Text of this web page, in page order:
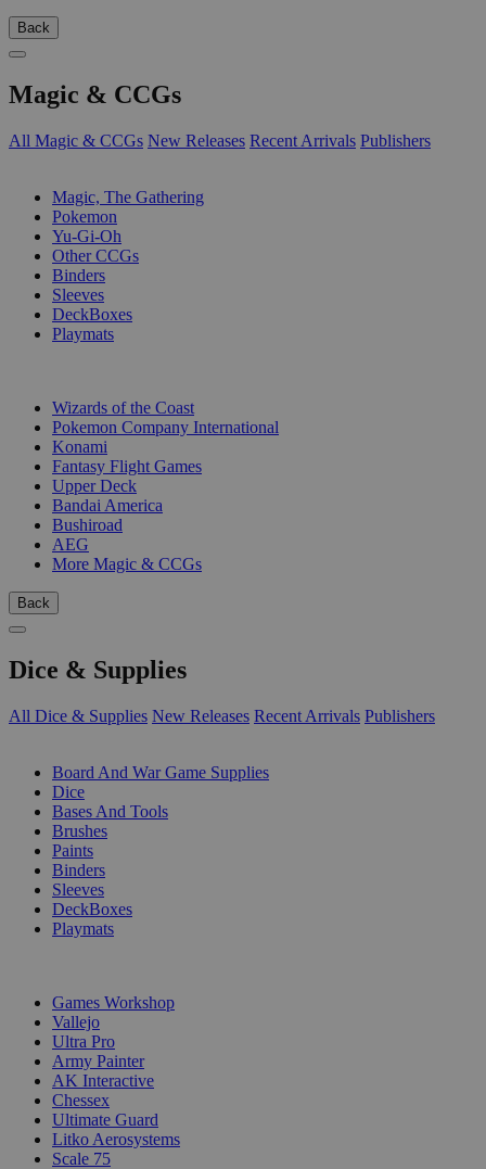
Back
Magic & CCGs
All Magic & CCGs New Releases Recent Arrivals Publishers
Magic, The Gathering
Pokemon
Yu-Gi-Oh
Other CCGs
Binders
Sleeves
DeckBoxes
Playmats
Wizards of the Coast
Pokemon Company International
Konami
Fantasy Flight Games
Upper Deck
Bandai America
Bushiroad
AEG
More Magic & CCGs
Back
Dice & Supplies
All Dice & Supplies New Releases Recent Arrivals Publishers
Board And War Game Supplies
Dice
Bases And Tools
Brushes
Paints
Binders
Sleeves
DeckBoxes
Playmats
Games Workshop
Vallejo
Ultra Pro
Army Painter
AK Interactive
Chessex
Ultimate Guard
Litko Aerosystems
Scale 75